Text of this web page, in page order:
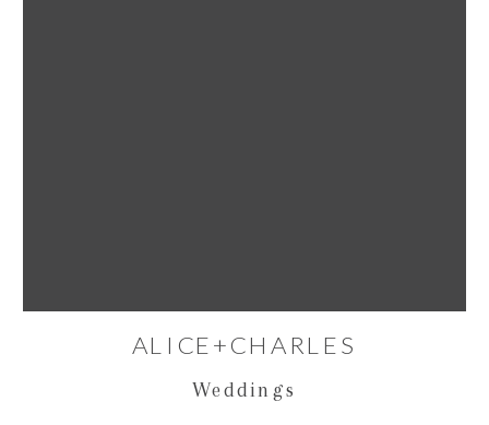
Weddings
ALICE+CHARLES